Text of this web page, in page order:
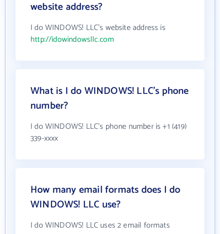
website address?
I do WINDOWS! LLC's website address is
http://idowindowsllc.com
What is I do WINDOWS! LLC's phone
number?
I do WINDOWS! LLC's phone number is +1 (419)
339-xxxx
How many email formats does I do
WINDOWS! LLC use?
I do WINDOWS! LLC uses 2 email formats